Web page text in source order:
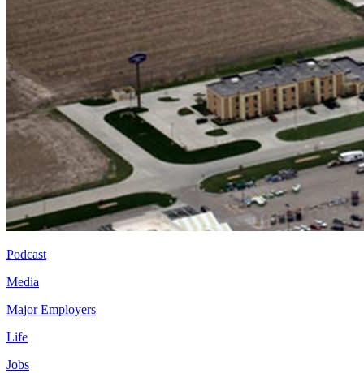
Podcast
Media
Major Employers
Life
Jobs